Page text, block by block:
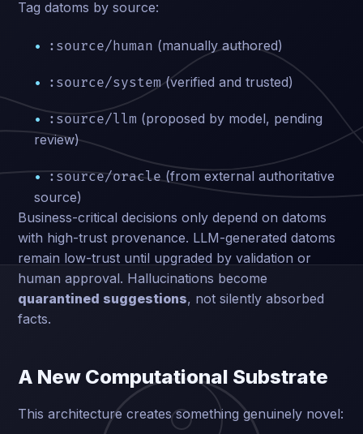
Tag datoms by source:
:source/human (manually authored)
:source/system(verified and trusted)
:source/llm (proposed by model, pending
review)
:source/oracle (from external authoritative
source)
Business-critical decisions only depend on datoms
with high-trust provenance. LLM-generated datoms
remain low-trust until upgraded by validation or
human approval. Hallucinations become
quarantined suggestions, not silently absorbed
facts.
A New Computational Substrate
This architecture creates something genuinely novel: